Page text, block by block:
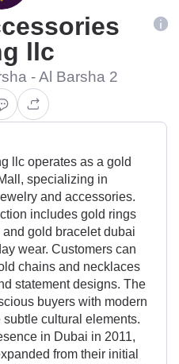
llc
- Al Barsha 2
llc operates as a gold
specializing in
and accessories.
includes gold rings
gold bracelet dubai
wear. Customers can
chains and necklaces
statement designs. The
buyers with modern
cultural elements.
in Dubai in 2011,
from their initial